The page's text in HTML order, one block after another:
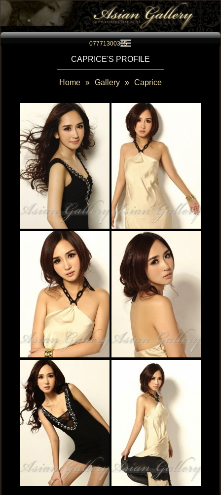
07771300305Toggle navigation
CAPRICE'S PROFILE
Home » Gallery » Caprice